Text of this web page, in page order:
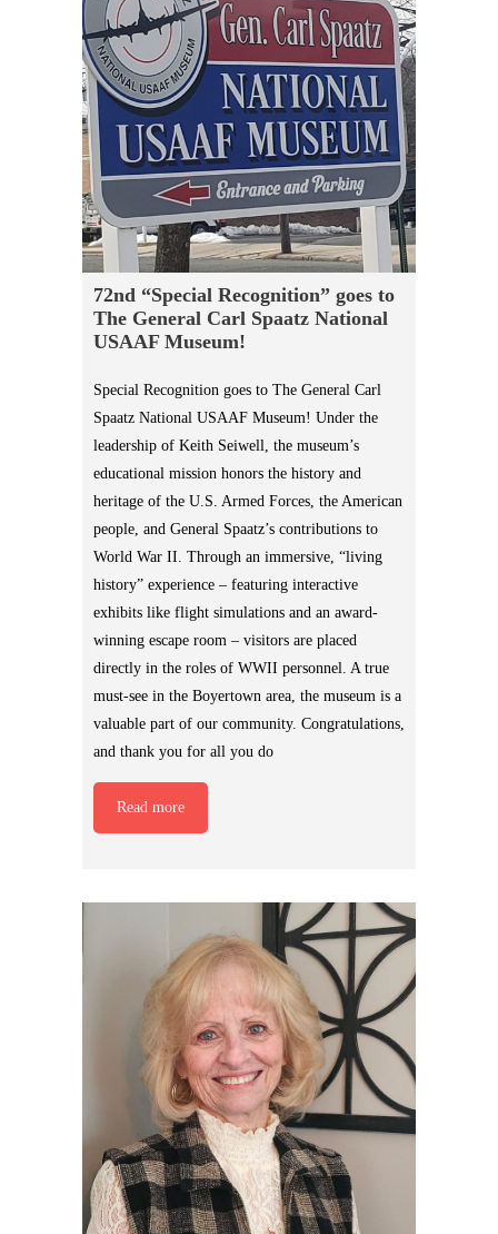
72nd “Special Recognition” goes to
The General Carl Spaatz National
USAAF Museum!
Special Recognition goes to The General Carl
Spaatz National USAAF Museum! Under the
leadership of Keith Seiwell, the museum’s
educational mission honors the history and
heritage of the U.S. Armed Forces, the American
people, and General Spaatz’s contributions to
World War II. Through an immersive, “living
history” experience – featuring interactive
exhibits like flight simulations and an award-
winning escape room – visitors are placed
directly in the roles of WWII personnel. A true
must-see in the Boyertown area, the museum is a
valuable part of our community. Congratulations,
and thank you for all you do
Read more